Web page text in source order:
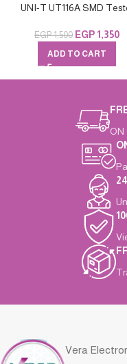
UNI-T UT116A SMD
EGP1,500 EGP1,350
ADD TO CART
ON
Vera